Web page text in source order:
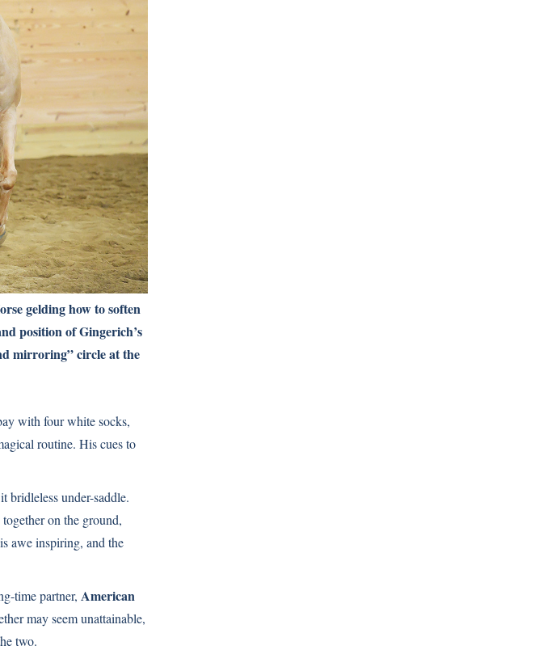
gelding how to soften
position of Gingerich’s
mirroring” circle at the
with four white socks,
routine. His cues to
bridleless under-saddle.
on the ground,
awe inspiring, and the
time partner, American
may seem unattainable,
two.